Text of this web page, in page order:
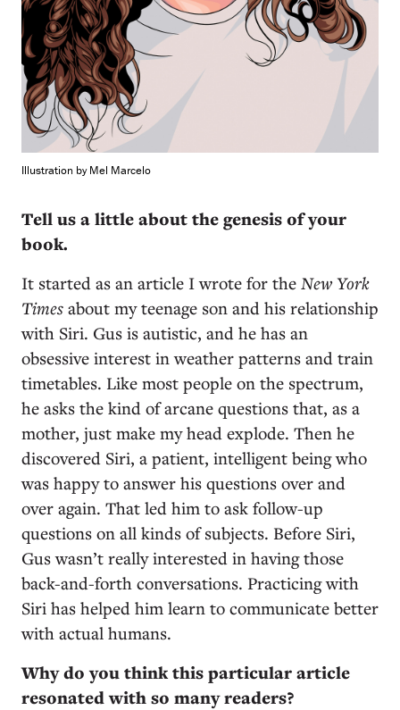
Illustration by Mel Marcelo
Tell us a little about the genesis of your
book.
It started as an article I wrote for the New York
Times about my teenage son and his relationship
with Siri. Gus is autistic, and he has an
obsessive interest in weather patterns and train
timetables. Like most people on the spectrum,
he asks the kind of arcane questions that, as a
mother, just make my head explode. Then he
discovered Siri, a patient, intelligent being who
was happy to answer his questions over and
over again. That led him to ask follow-up
questions on all kinds of subjects. Before Siri,
Gus wasn’t really interested in having those
back-and-forth conversations. Practicing with
Siri has helped him learn to communicate better
with actual humans.
Why do you think this particular article
resonated with so many readers?